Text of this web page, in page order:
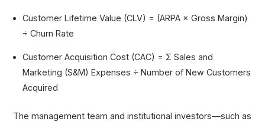
Customer Lifetime Value (CLV) = (ARPA × Gross Margin)
÷ Churn Rate
Customer Acquisition Cost (CAC) = Σ Sales and
Marketing (S&M) Expenses ÷ Number of New Customers
Acquired
The management team and institutional investors—such as